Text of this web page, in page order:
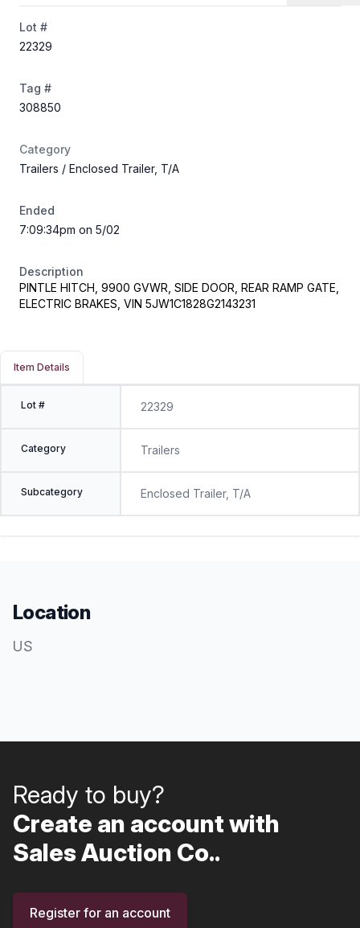
Lot #
22329
Tag #
308850
Category
Trailers / Enclosed Trailer, T/A
Ended
7:09:34pm on 5/02
Description
PINTLE HITCH, 9900 GVWR, SIDE DOOR, REAR RAMP GATE,
ELECTRIC BRAKES, VIN 5JW1C1828G2143231
Item Details
Lot # 22329
Category Trailers
Subcategory Enclosed Trailer, T/A
Location
US
Ready to buy?
Create an account with
Sales Auction Co..
Register for an account